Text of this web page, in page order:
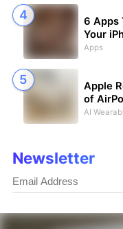
6 Apps
Your
Apps
Apple
of
AI
Newsletter